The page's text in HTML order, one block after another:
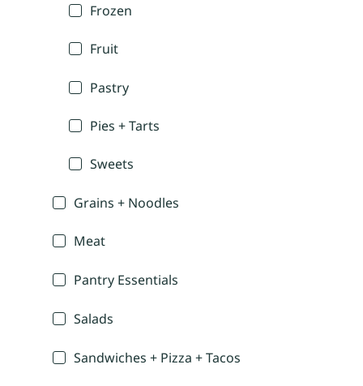
Frozen
Fruit
Pastry
Pies + Tarts
Sweets
Grains + Noodles
Meat
Pantry Essentials
Salads
Sandwiches + Pizza + Tacos